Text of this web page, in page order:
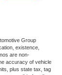
Group
existence,
are non-
accuracy of vehicle
plus state tax, tag